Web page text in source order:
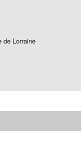
de Lorraine